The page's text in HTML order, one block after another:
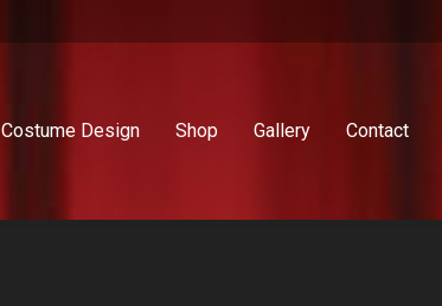
Costume Design Shop Gallery Contact